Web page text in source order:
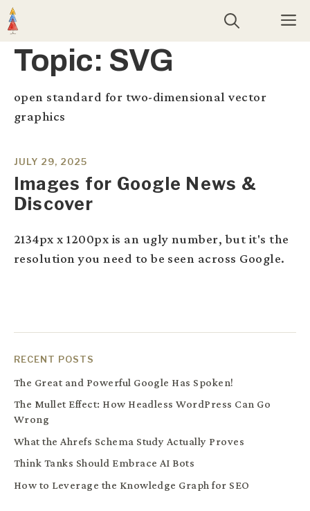
Skip
to
content
Topic: SVG
open standard for two-dimensional vector
graphics
Images for Google News &
Discover
JULY 29, 2025
2134px x 1200px is an ugly number, but it's the
resolution you need to be seen across Google.
RECENT POSTS
The Great and Powerful Google Has Spoken!
The Mullet Effect: How Headless WordPress Can Go
Wrong
What the Ahrefs Schema Study Actually Proves
Think Tanks Should Embrace AI Bots
How to Leverage the Knowledge Graph for SEO